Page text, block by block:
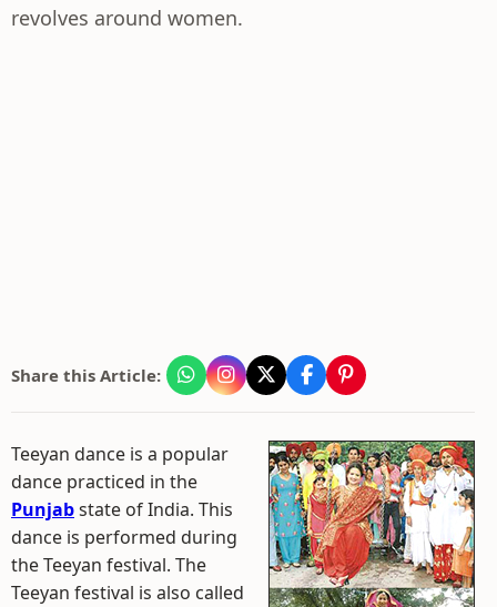
revolves around women.
Share this Article:
Teeyan dance is a popular
dance practiced in the
Punjabstate of India. This
dance is performed during
the Teeyan festival. The
Teeyan festival is also called